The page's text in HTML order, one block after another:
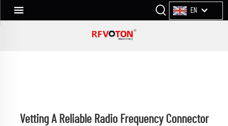
EN
Vetting A Reliable Radio Frequency Connector